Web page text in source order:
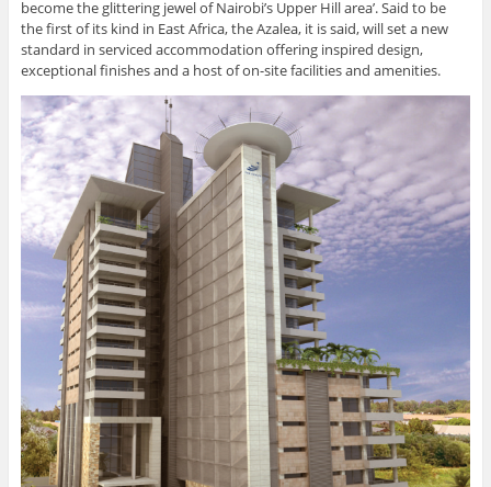
become the glittering jewel of Nairobi’s Upper Hill area’. Said to be
the first of its kind in East Africa, the Azalea, it is said, will set a new
standard in serviced accommodation offering inspired design,
exceptional finishes and a host of on-site facilities and amenities.